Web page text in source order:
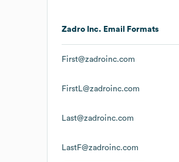
Zadro Inc. Email Formats
First@zadroinc.com
FirstL@zadroinc.com
Last@zadroinc.com
LastF@zadroinc.com